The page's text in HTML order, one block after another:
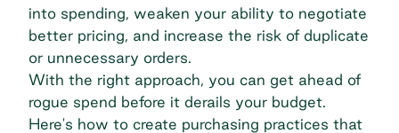
into spending, weaken your ability to negotiate
better pricing, and increase the risk of duplicate
or unnecessary orders.
With the right approach, you can get ahead of
rogue spend before it derails your budget.
Here's how to create purchasing practices that